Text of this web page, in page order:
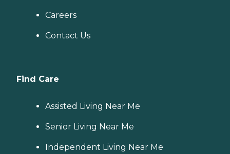
Careers
Contact Us
Find Care
Assisted Living Near Me
Senior Living Near Me
Independent Living Near Me